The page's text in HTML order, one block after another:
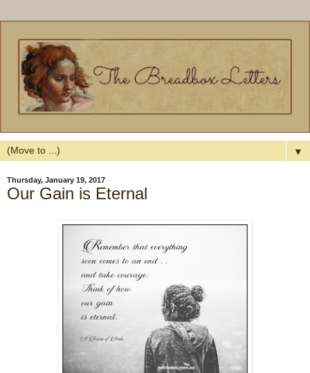
▼
Thursday, January 19, 2017
Our Gain is Eternal